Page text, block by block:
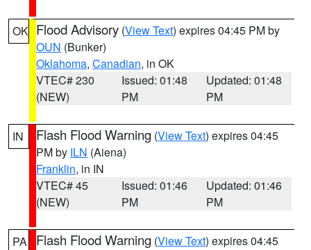
OK Flood Advisory (View Text) expires 04:45 PM by
OUN (Bunker)
Oklahoma, Canadian, in OK
VTEC# 230
(NEW)
Issued: 01:48
PM
Updated: 01:48
PM
IN Flash Flood Warning (View Text) expires 04:45
PM by ILN (Aiena)
Franklin, in IN
VTEC# 45
(NEW)
Issued: 01:46
PM
Updated: 01:46
PM
PA Flash Flood Warning (View Text) expires 04:45